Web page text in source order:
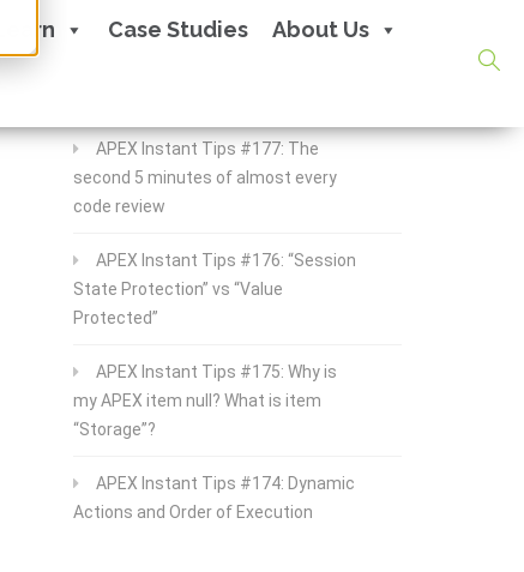
Learn Case Studies About Us
APEX Instant Tips #177: The
second 5 minutes of almost every
code review
APEX Instant Tips #176: “Session
State Protection” vs “Value
Protected”
APEX Instant Tips #175: Why is
my APEX item null? What is item
“Storage”?
APEX Instant Tips #174: Dynamic
Actions and Order of Execution